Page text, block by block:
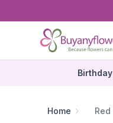
Birthday
Home